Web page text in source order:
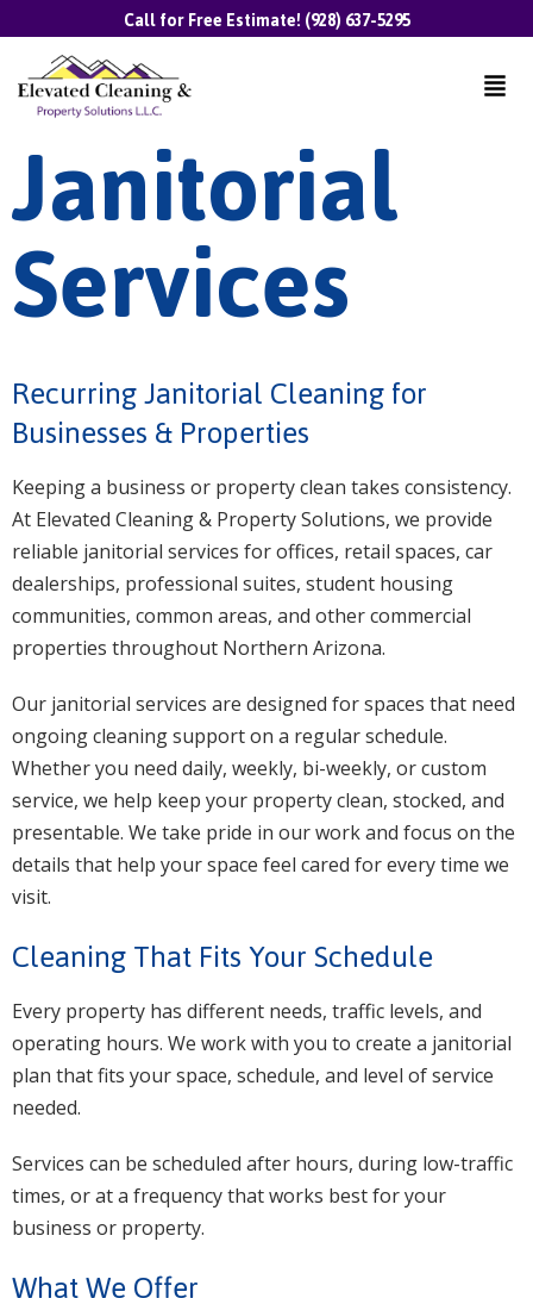
Call for Free Estimate! (928) 637-5295
Janitorial
Services
Recurring Janitorial Cleaning for
Businesses & Properties
Keeping a business or property clean takes consistency.
At Elevated Cleaning & Property Solutions, we provide
reliable janitorial services for offices, retail spaces, car
dealerships, professional suites, student housing
communities, common areas, and other commercial
properties throughout Northern Arizona.
Our janitorial services are designed for spaces that need
ongoing cleaning support on a regular schedule.
Whether you need daily, weekly, bi-weekly, or custom
service, we help keep your property clean, stocked, and
presentable. We take pride in our work and focus on the
details that help your space feel cared for every time we
visit.
Cleaning That Fits Your Schedule
Every property has different needs, traffic levels, and
operating hours. We work with you to create a janitorial
plan that fits your space, schedule, and level of service
needed.
Services can be scheduled after hours, during low-traffic
times, or at a frequency that works best for your
business or property.